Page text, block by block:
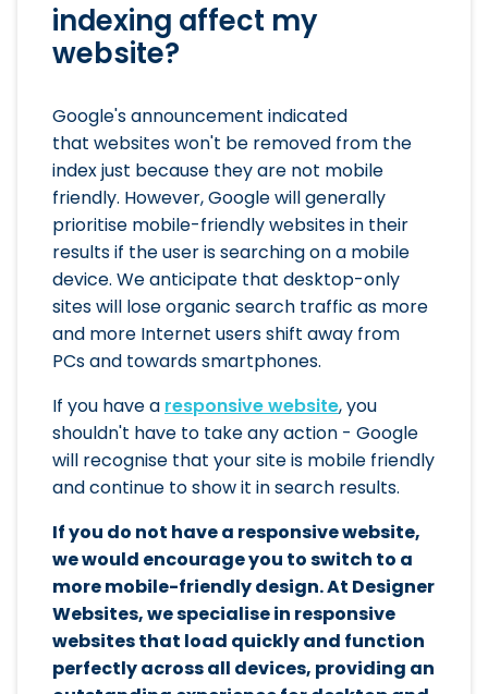
indexing affect my
website?
Google's announcement indicated
that websites won't be removed from the
index just because they are not mobile
friendly. However, Google will generally
prioritise mobile-friendly websites in their
results if the user is searching on a mobile
device. We anticipate that desktop-only
sites will lose organic search traffic as more
and more Internet users shift away from
PCs and towards smartphones.
If you have a responsive website, you
shouldn't have to take any action - Google
will recognise that your site is mobile friendly
and continue to show it in search results.
If you do not have a responsive website,
we would encourage you to switch to a
more mobile-friendly design. At Designer
Websites, we specialise in responsive
websites that load quickly and function
perfectly across all devices, providing an